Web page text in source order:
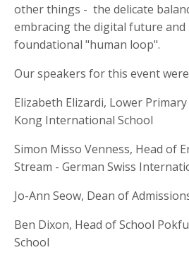
other things - the delicate
embracing the digital future
foundational "human loop".
Our speakers for this event
Elizabeth Elizardi, Lower
Kong International School
Simon Misso Venness, Head of
Stream - German Swiss
Jo-Ann Seow, Dean of
Ben Dixon, Head of School
School